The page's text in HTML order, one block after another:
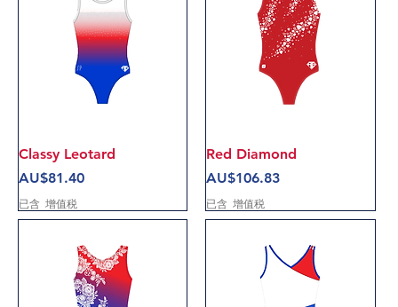
Classy Leotard
價格
AU$81.40
已含 增值税
Red Diamond
價格
AU$106.83
已含 增值税